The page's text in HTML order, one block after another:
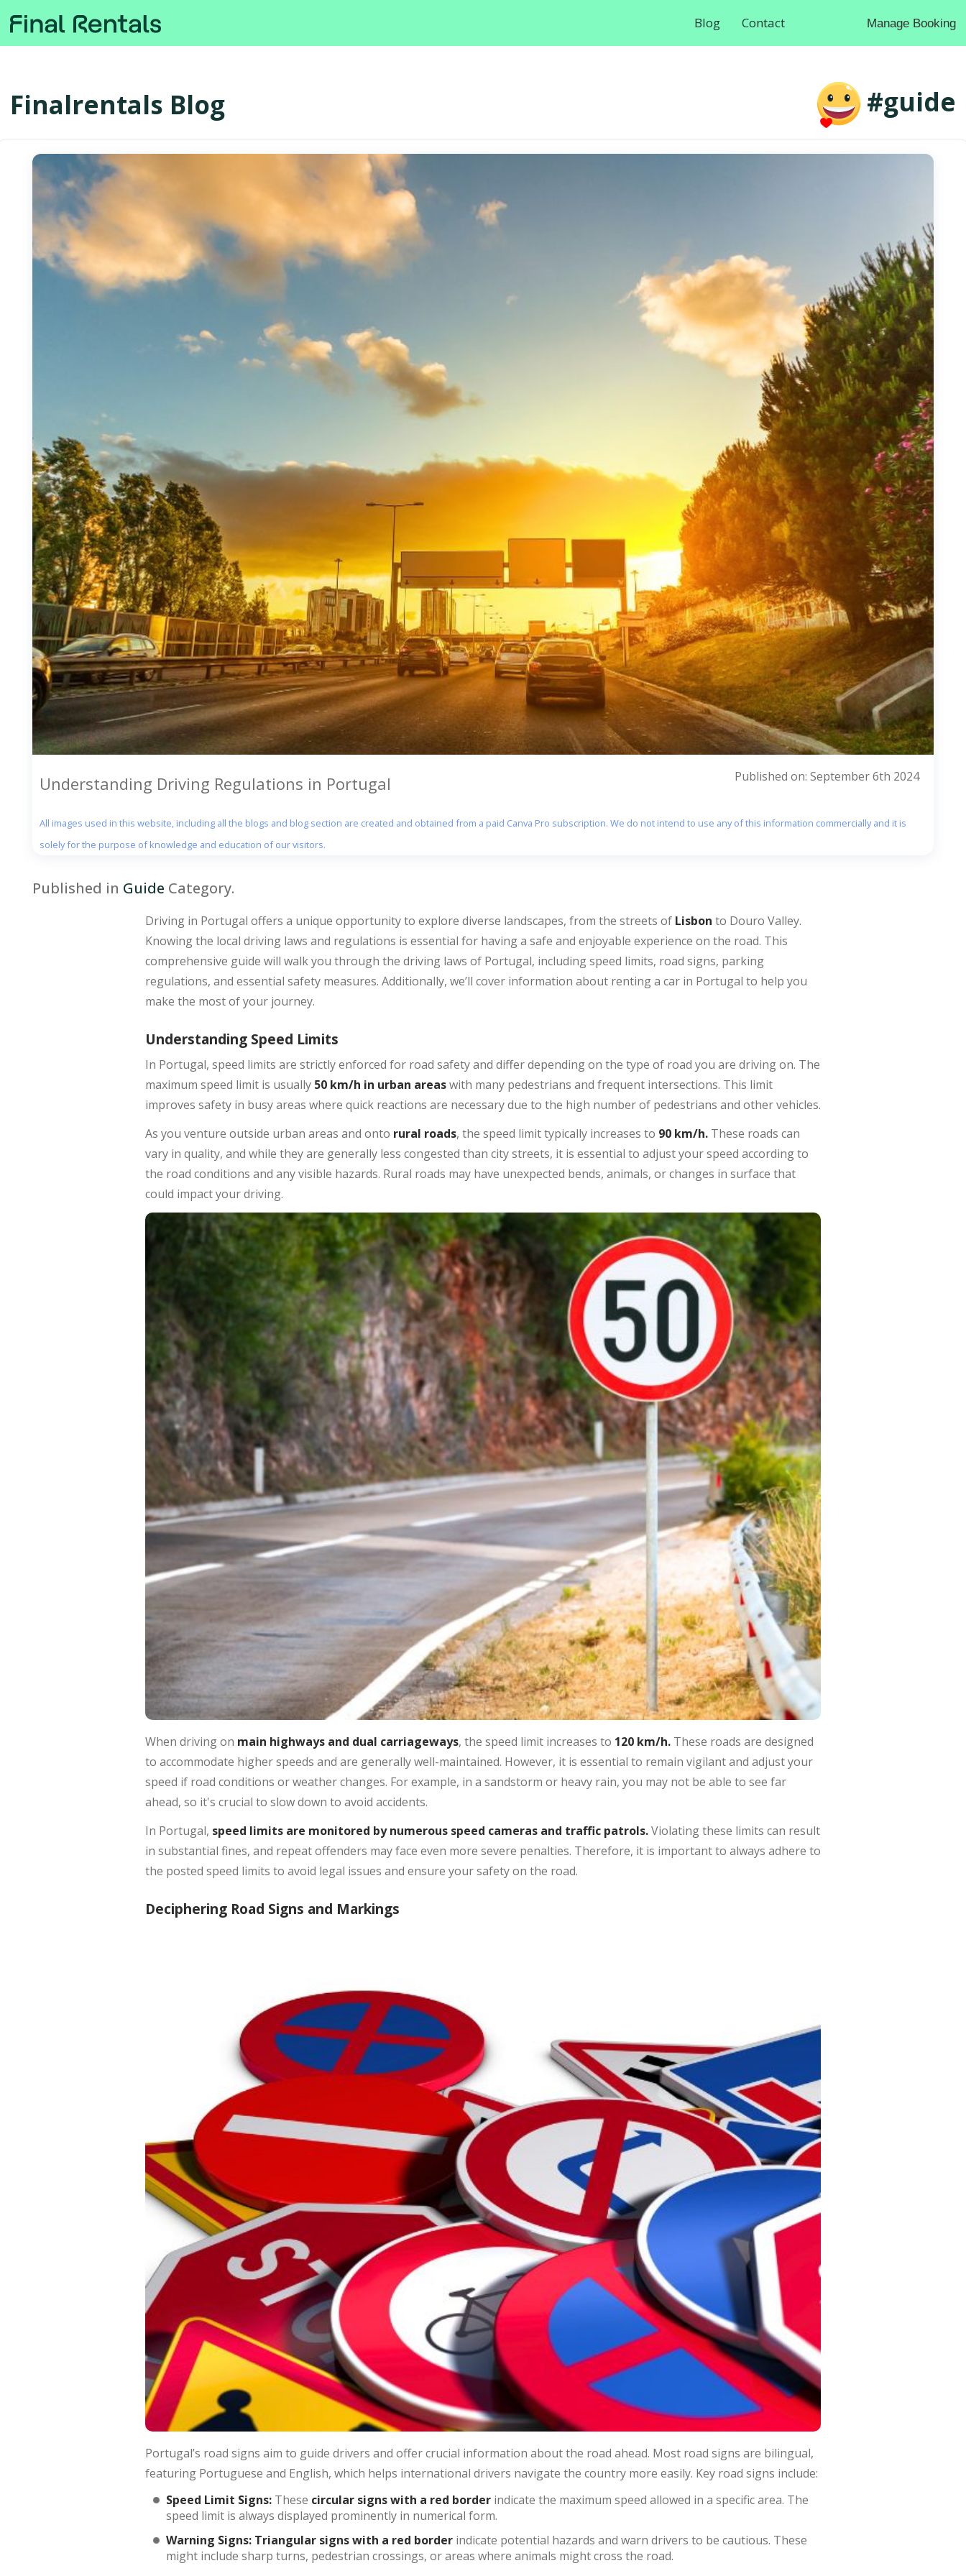
Blog Contact Manage Booking
Finalrentals Blog #guide
Understanding Driving Regulations in Portugal Published on: September 6th 2024
All images used in this website, including all the blogs and blog section are created and obtained from a paid Canva Pro subscription. We do not intend to use any of this information commercially and it is
solely for the purpose of knowledge and education of our visitors.
Published in Guide Category.
Driving in Portugal offers a unique opportunity to explore diverse landscapes, from the streets ofLisbon to Douro Valley.
Knowing the local driving laws and regulations is essential for having a safe and enjoyable experience on the road. This
comprehensive guide will walk you through the driving laws of Portugal, including speed limits, road signs, parking
regulations, and essential safety measures. Additionally, we’ll cover information about renting a car in Portugal to help you
make the most of your journey.
Understanding Speed Limits
In Portugal, speed limits are strictly enforced for road safety and differ depending on the type of road you are driving on. The
maximum speed limit is usually50 km/h in urban areaswith many pedestrians and frequent intersections. This limit
improves safety in busy areas where quick reactions are necessary due to the high number of pedestrians and other vehicles.
As you venture outside urban areas and onto rural roads, the speed limit typically increases to 90 km/h.These roads can
vary in quality, and while they are generally less congested than city streets, it is essential to adjust your speed according to
the road conditions and any visible hazards. Rural roads may have unexpected bends, animals, or changes in surface that
could impact your driving.
When driving on main highways and dual carriageways, the speed limit increases to 120 km/h.These roads are designed
to accommodate higher speeds and are generally well-maintained. However, it is essential to remain vigilant and adjust your
speed if road conditions or weather changes. For example, in a sandstorm or heavy rain, you may not be able to see far
ahead, so it's crucial to slow down to avoid accidents.
In Portugal, speed limits are monitored by numerous speed cameras and traffic patrols.Violating these limits can result
in substantial fines, and repeat offenders may face even more severe penalties. Therefore, it is important to always adhere to
the posted speed limits to avoid legal issues and ensure your safety on the road.
Deciphering Road Signs and Markings
Portugal’s road signs aim to guide drivers and offer crucial information about the road ahead. Most road signs are bilingual,
featuring Portuguese and English, which helps international drivers navigate the country more easily. Key road signs include:
Speed Limit Signs: These circular signs with a red border indicate the maximum speed allowed in a specific area. The
speed limit is always displayed prominently in numerical form.
Warning Signs: Triangular signs with a red border indicate potential hazards and warn drivers to be cautious. These
might include sharp turns, pedestrian crossings, or areas where animals might cross the road.